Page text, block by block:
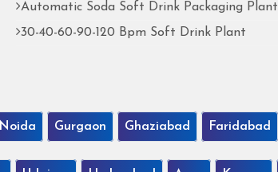
Automatic Soda Soft Drink Packaging Plant
30-40-60-90-120 Bpm Soft Drink Plant
Noida Gurgaon Ghaziabad Faridabad